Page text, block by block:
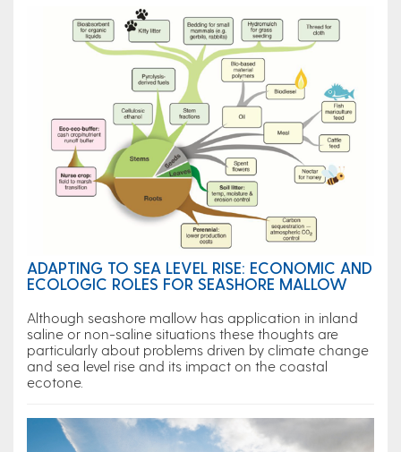
ADAPTING TO SEA LEVEL RISE: ECONOMIC AND
ECOLOGIC ROLES FOR SEASHORE MALLOW
Although seashore mallow has application in inland
saline or non-saline situations these thoughts are
particularly about problems driven by climate change
and sea level rise and its impact on the coastal
ecotone.